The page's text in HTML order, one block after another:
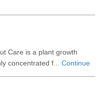
Care is a plant growth
concentrated f... Continue